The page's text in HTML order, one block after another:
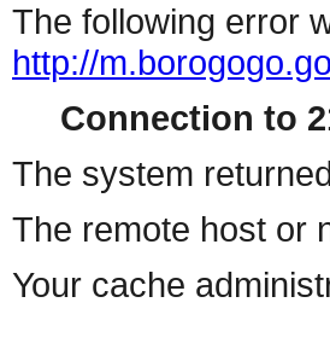
The following error
http://
Connection to
The system
The remote host or
Your cache